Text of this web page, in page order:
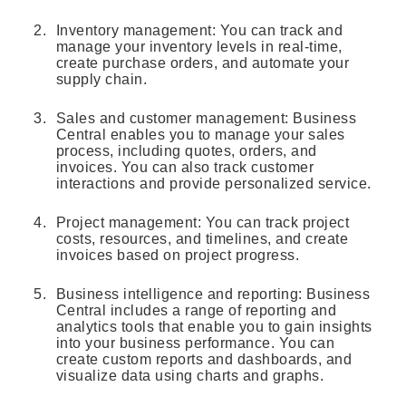
Inventory management: You can track and
manage your inventory levels in real-time,
create purchase orders, and automate your
supply chain.
Sales and customer management: Business
Central enables you to manage your sales
process, including quotes, orders, and
invoices. You can also track customer
interactions and provide personalized service.
Project management: You can track project
costs, resources, and timelines, and create
invoices based on project progress.
Business intelligence and reporting: Business
Central includes a range of reporting and
analytics tools that enable you to gain insights
into your business performance. You can
create custom reports and dashboards, and
visualize data using charts and graphs.